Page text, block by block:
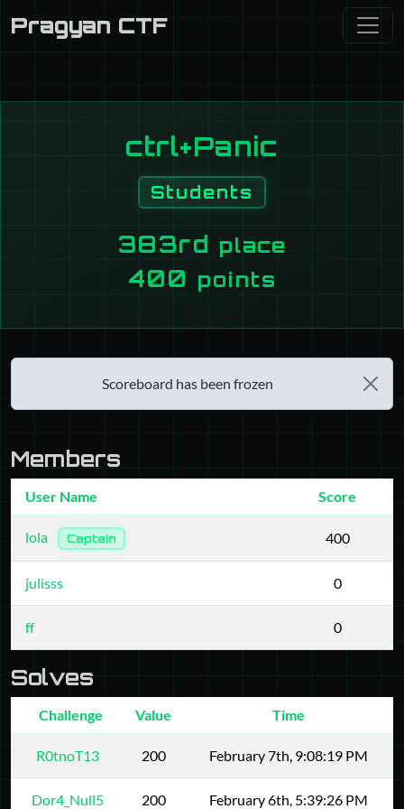
Pragyan CTF
ctrl+Panic
Students
383rd place
400 points
Scoreboard has been frozen
Members
User Name Score
lola Captain 400
julisss 0
ff 0
Solves
Challenge Value Time
R0tnoT13 200 February 7th, 9:08:19 PM
Dor4_Null5 200 February 6th, 5:39:26 PM